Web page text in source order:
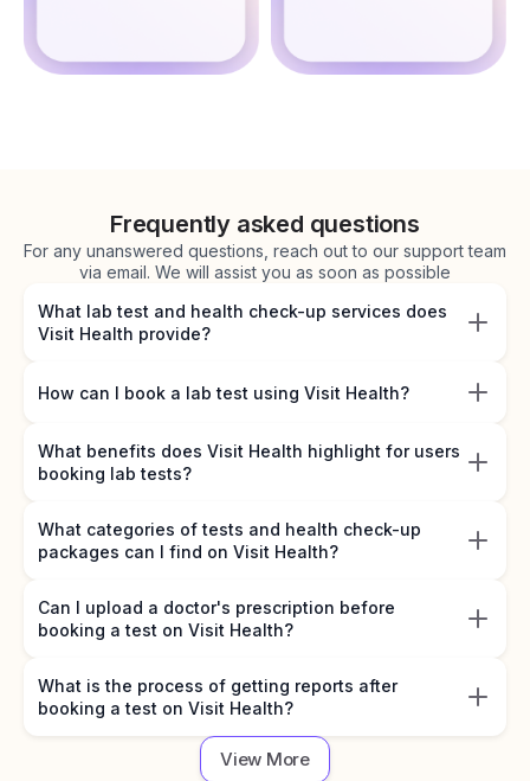
Frequently asked questions
For any unanswered questions, reach out to our support team
via email. We will assist you as soon as possible
What lab test and health check-up services does
Visit Health provide?
How can I book a lab test using Visit Health?
What benefits does Visit Health highlight for users
booking lab tests?
What categories of tests and health check-up
packages can I find on Visit Health?
Can I upload a doctor's prescription before
booking a test on Visit Health?
What is the process of getting reports after
booking a test on Visit Health?
View More